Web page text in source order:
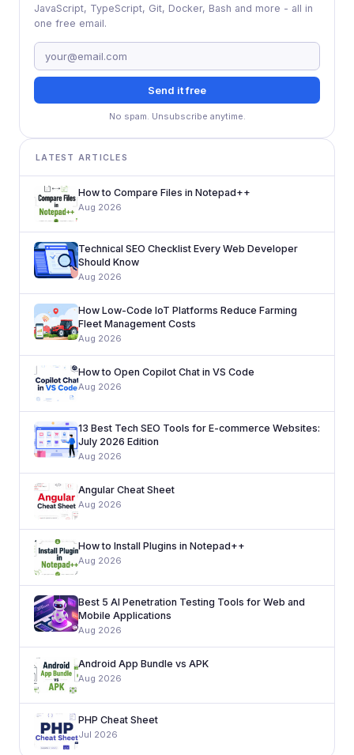
JavaScript, TypeScript, Git, Docker, Bash and more - all in
one free email.
Send it free
No spam. Unsubscribe anytime.
LATEST ARTICLES
How to Compare Files in Notepad++
Aug 2026
Technical SEO Checklist Every Web Developer
Should Know
Aug 2026
How Low-Code IoT Platforms Reduce Farming
Fleet Management Costs
Aug 2026
How to Open Copilot Chat in VS Code
Aug 2026
13 Best Tech SEO Tools for E-commerce Websites:
July 2026 Edition
Aug 2026
Angular Cheat Sheet
Aug 2026
How to Install Plugins in Notepad++
Aug 2026
Best 5 AI Penetration Testing Tools for Web and
Mobile Applications
Aug 2026
Android App Bundle vs APK
Aug 2026
PHP Cheat Sheet
Jul 2026